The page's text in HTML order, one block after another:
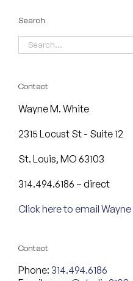
Search
Search
for:
Contact
Wayne M. White
2315 Locust St - Suite 12
St. Louis, MO 63103
314.494.6186 – direct
Click here to email
Contact
Phone: 314.494.6186